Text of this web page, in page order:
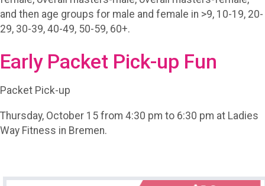
and then age groups for male and female in >9, 10-19, 20-
29, 30-39, 40-49, 50-59, 60+.
Early Packet Pick-up Fun
Packet Pick-up
Thursday, October 15 from 4:30 pm to 6:30 pm at Ladies
Way Fitness in Bremen.